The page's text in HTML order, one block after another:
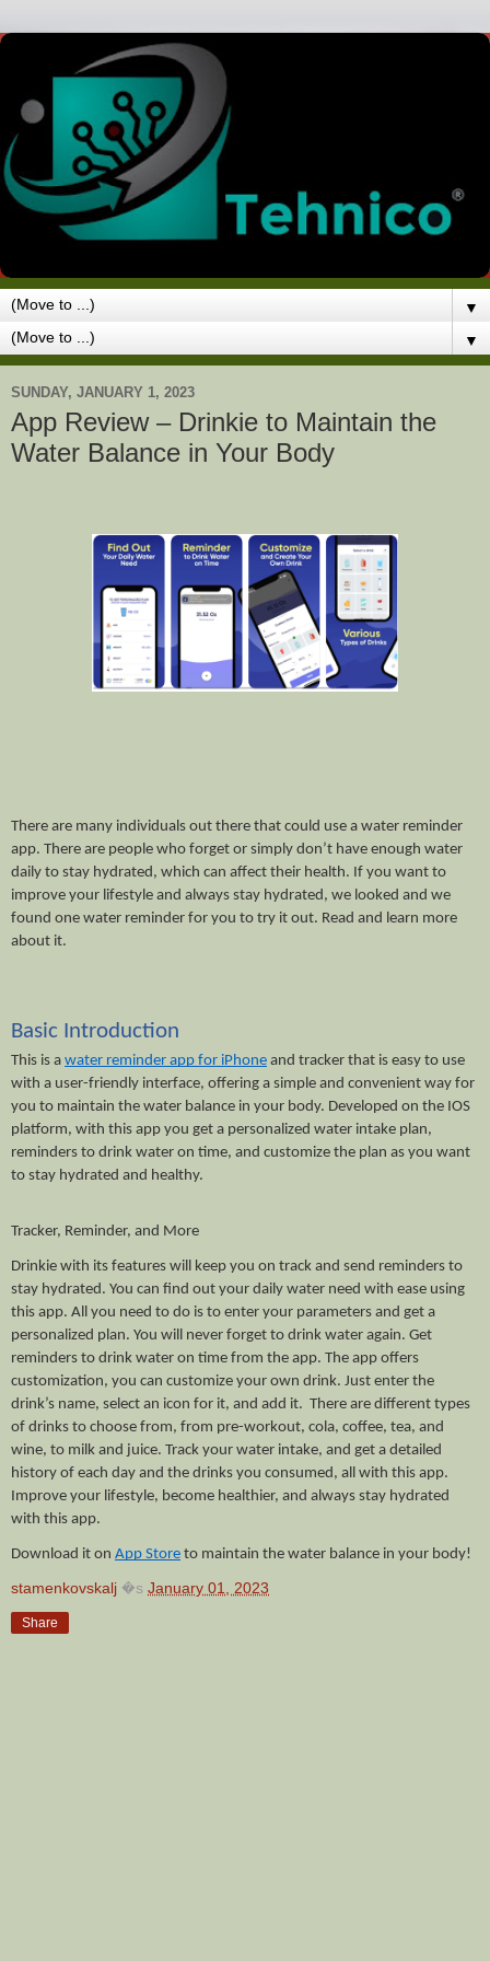
▼
▼
SUNDAY, JANUARY 1, 2023
App Review – Drinkie to Maintain the
Water Balance in Your Body
There are many individuals out there that could use a water reminder
app. There are people who forget or simply don’t have enough water
daily to stay hydrated, which can affect their health. If you want to
improve your lifestyle and always stay hydrated, we looked and we
found one water reminder for you to try it out. Read and learn more
about it.
Basic Introduction
This is a water reminder app for iPhone and tracker that is easy to use
with a user-friendly interface, offering a simple and convenient way for
you to maintain the water balance in your body. Developed on the IOS
platform, with this app you get a personalized water intake plan,
reminders to drink water on time, and customize the plan as you want
to stay hydrated and healthy.
Tracker, Reminder, and More
Drinkie with its features will keep you on track and send reminders to
stay hydrated. You can find out your daily water need with ease using
this app. All you need to do is to enter your parameters and get a
personalized plan. You will never forget to drink water again. Get
reminders to drink water on time from the app. The app offers
customization, you can customize your own drink. Just enter the
drink’s name, select an icon for it, and add it.  There are different types
of drinks to choose from, from pre-workout, cola, coffee, tea, and
wine, to milk and juice. Track your water intake, and get a detailed
history of each day and the drinks you consumed, all with this app.
Improve your lifestyle, become healthier, and always stay hydrated
with this app.
Download it on App Store to maintain the water balance in your body!
stamenkovskalj �s January 01, 2023
Share